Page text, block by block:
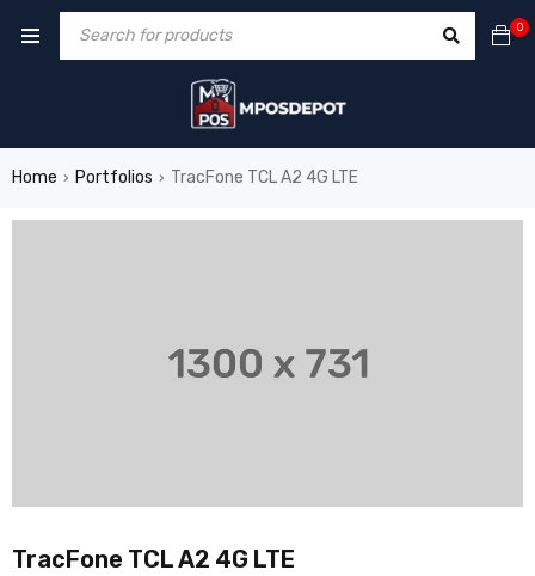
0
Home › Portfolios › TracFone TCL A2 4G LTE
TracFone TCL A2 4G LTE